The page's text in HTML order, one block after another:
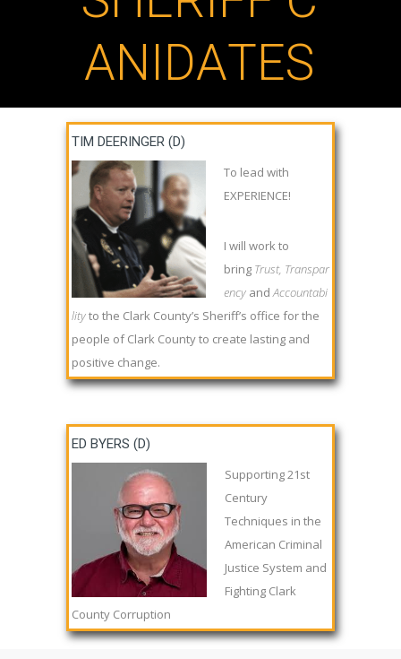
ANIDATES
TIM DEERINGER (D)
To lead with
EXPERIENCE!
I will work to
bring Trust, Transpar
ency andAccountabi
lityto the Clark County’s Sheriff’s office for the
people of Clark County to create lasting and
positive change.
ED BYERS (D)
Supporting 21st
Century
Techniques in the
American Criminal
Justice System and
Fighting Clark
County Corruption